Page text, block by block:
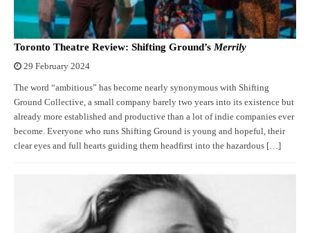
Toronto Theatre Review: Shifting Ground’s Merrily
29 February 2024
The word “ambitious” has become nearly synonymous with Shifting
Ground Collective, a small company barely two years into its existence but
already more established and productive than a lot of indie companies ever
become. Everyone who runs Shifting Ground is young and hopeful, their
clear eyes and full hearts guiding them headfirst into the hazardous […]